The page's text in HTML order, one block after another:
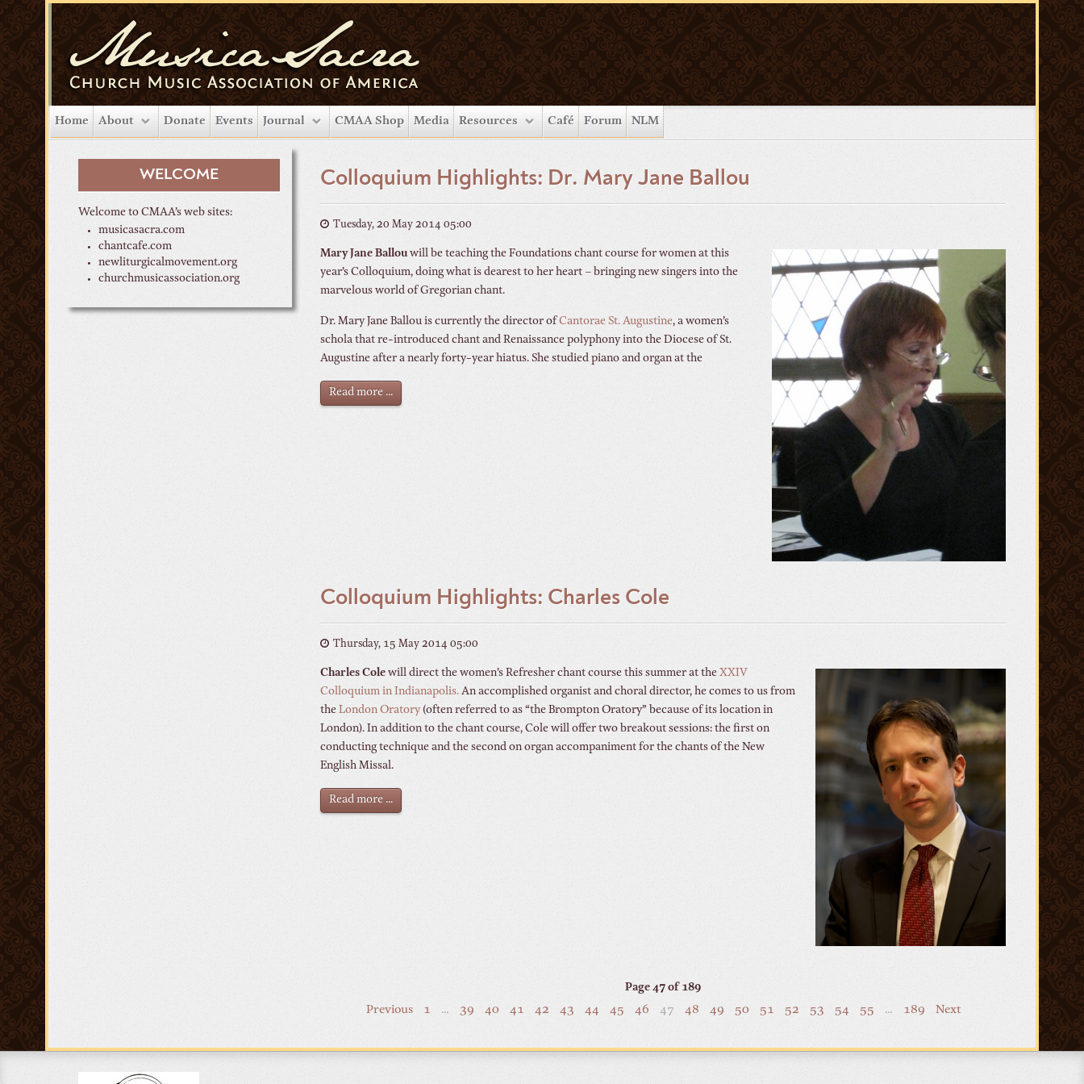
Home About Donate Events Journal CMAA Shop Media Resources Café Forum NLM
Colloquium Highlights: Dr. Mary Jane Ballou
Tuesday, 20 May 2014 05:00
Mary Jane Ballou will be teaching the Foundations chant course for women at this
year’s Colloquium, doing what is dearest to her heart – bringing new singers into the
marvelous world of Gregorian chant.
Dr. Mary Jane Ballou is currently the director of Cantorae St. Augustine, a women’s
schola that re-introduced chant and Renaissance polyphony into the Diocese of St.
Augustine after a nearly forty-year hiatus. She studied piano and organ at the
Read more ...
Colloquium Highlights: Charles Cole
Thursday, 15 May 2014 05:00
Charles Cole will direct the women’s Refresher chant course this summer at the XXIV
Colloquium in Indianapolis. An accomplished organist and choral director, he comes to us from
the London Oratory (often referred to as “the Brompton Oratory” because of its location in
London). In addition to the chant course, Cole will offer two breakout sessions: the first on
conducting technique and the second on organ accompaniment for the chants of the New
English Missal.
Read more ...
Page 47 of 189
Previous 1 … 39 40 41 42 43 44 45 46 47 48 49 50 51 52 53 54 55 … 189 Next
WELCOME
Welcome to CMAA’s web sites:
musicasacra.com
chantcafe.com
newliturgicalmovement.org
churchmusicassociation.org